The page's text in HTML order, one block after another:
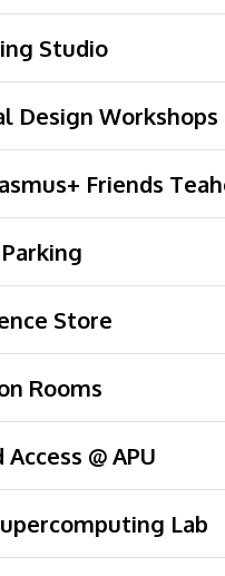
Studio
Design Workshops
Friends
Store
Rooms
@ APU
Lab